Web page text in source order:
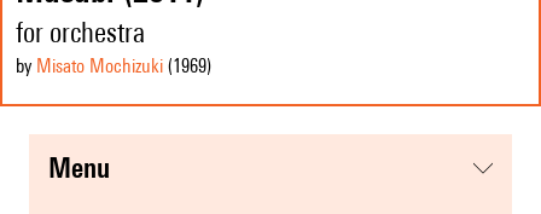
for orchestra
by Misato Mochizuki (1969)
menu